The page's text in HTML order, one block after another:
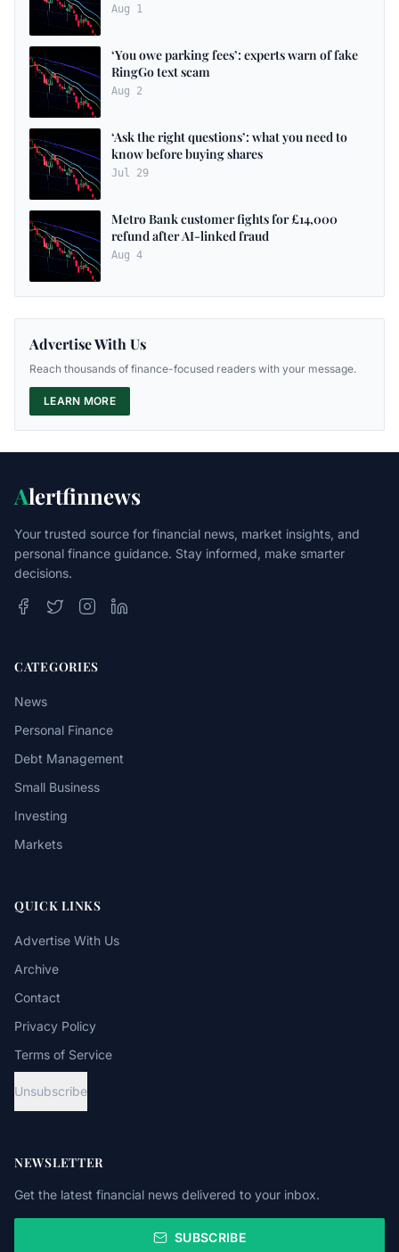
Aug 1
‘You owe parking fees’: experts warn of fake
RingGo text scam
Aug 2
‘Ask the right questions’: what you need to
know before buying shares
Jul 29
Metro Bank customer fights for £14,000
refund after AI-linked fraud
Aug 4
Advertise With Us
Reach thousands of finance-focused readers with your message.
LEARN MORE
Alertfinnews
Your trusted source for financial news, market insights, and
personal finance guidance. Stay informed, make smarter
decisions.
CATEGORIES
News
Personal Finance
Debt Management
Small Business
Investing
Markets
QUICK LINKS
Advertise With Us
Archive
Contact
Privacy Policy
Terms of Service
Unsubscribe
NEWSLETTER
Get the latest financial news delivered to your inbox.
SUBSCRIBE